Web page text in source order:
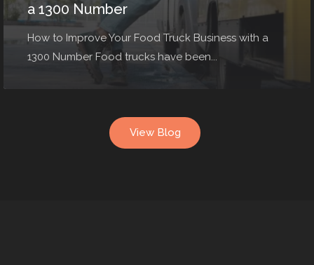
a 1300 Number
How to Improve Your Food Truck Business with a
1300 Number Food trucks have been...
View Blog